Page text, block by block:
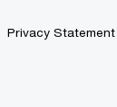
Privacy Statement